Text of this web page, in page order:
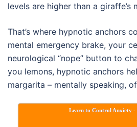
levels are higher than a giraffe’s
That’s where hypnotic anchors
mental emergency brake, your
neurological “nope” button to
you lemons, hypnotic anchors
margarita – mentally speaking,
Learn to Control Anxiety -